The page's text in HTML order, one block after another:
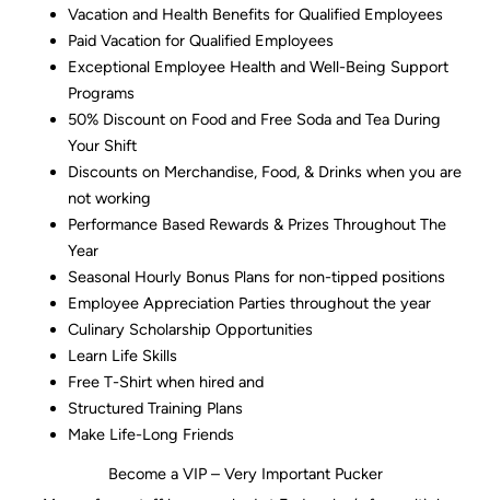
Vacation and Health Benefits for Qualified Employees
Paid Vacation for Qualified Employees
Exceptional Employee Health and Well-Being Support
Programs
50% Discount on Food and Free Soda and Tea During
Your Shift
Discounts on Merchandise, Food, & Drinks when you are
not working
Performance Based Rewards & Prizes Throughout The
Year
Seasonal Hourly Bonus Plans for non-tipped positions
Employee Appreciation Parties throughout the year
Culinary Scholarship Opportunities
Learn Life Skills
Free T-Shirt when hired and
Structured Training Plans
Make Life-Long Friends
Become a VIP – Very Important Pucker